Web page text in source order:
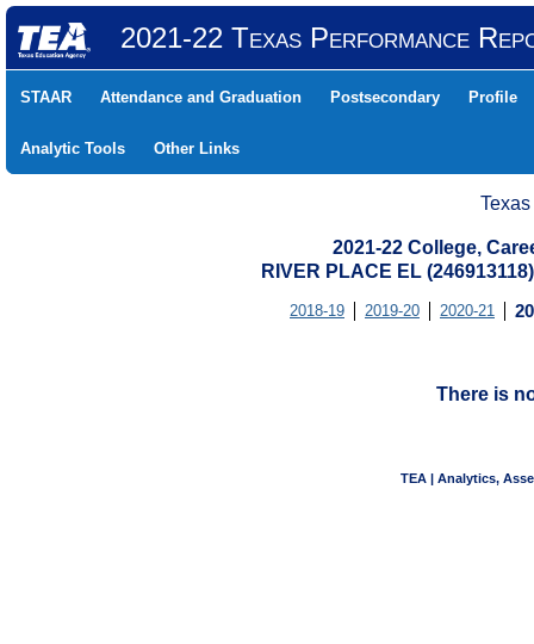
2021-22 Texas Performance
STAAR Attendance and Graduation Postsecondary Profile
Analytic Tools Other Links
2021-22 College,
RIVER PLACE EL
2018-19 2019-20 2020-21
There is
TEA | Analytics,